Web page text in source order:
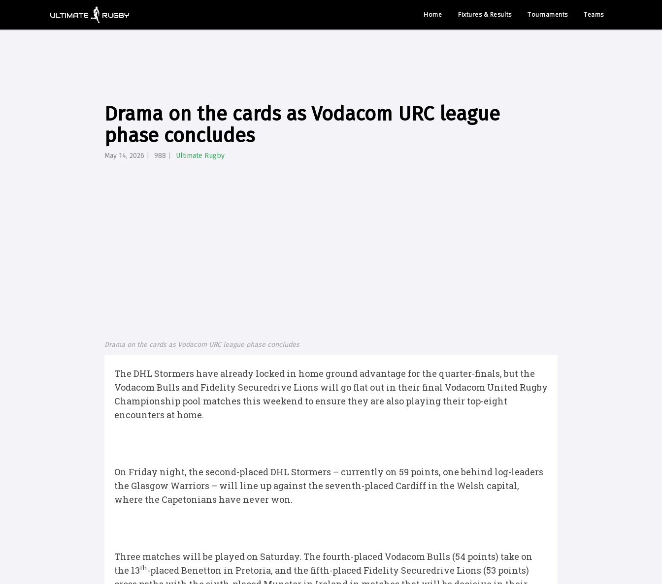
Home Fixtures & Results Tournaments Teams
Drama on the cards as Vodacom URC league
phase concludes
May 14, 2026 988 Ultimate Rugby
Drama on the cards as Vodacom URC league phase concludes
The DHL Stormers have already locked in home ground advantage for the quarter-finals, but the
Vodacom Bulls and Fidelity Securedrive Lions will go flat out in their final Vodacom United Rugby
Championship pool matches this weekend to ensure they are also playing their top-eight
encounters at home.
On Friday night, the second-placed DHL Stormers – currently on 59 points, one behind log-leaders
the Glasgow Warriors – will line up against the seventh-placed Cardiff in the Welsh capital,
where the Capetonians have never won.
Three matches will be played on Saturday. The fourth-placed Vodacom Bulls (54 points) take on
the 13th-placed Benetton in Pretoria, and the fifth-placed Fidelity Securedrive Lions (53 points)